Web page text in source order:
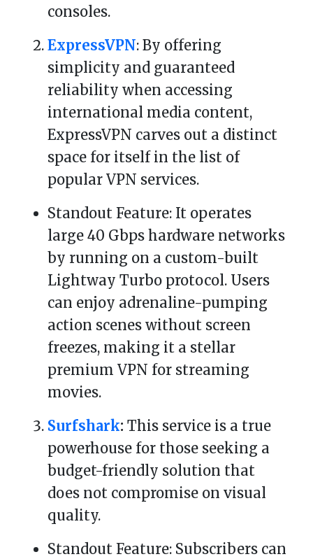
consoles.
ExpressVPN: By offering
simplicity and guaranteed
reliability when accessing
international media content,
ExpressVPN carves out a distinct
space for itself in the list of
popular VPN services.
Standout Feature: It operates
large 40 Gbps hardware networks
by running on a custom-built
Lightway Turbo protocol. Users
can enjoy adrenaline-pumping
action scenes without screen
freezes, making it a stellar
premium VPN for streaming
movies.
Surfshark: This service is a true
powerhouse for those seeking a
budget-friendly solution that
does not compromise on visual
quality.
Standout Feature: Subscribers can